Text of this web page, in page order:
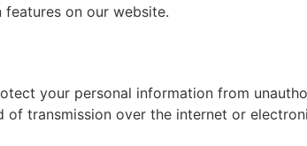
on our website.
your personal information from
transmission over the internet or